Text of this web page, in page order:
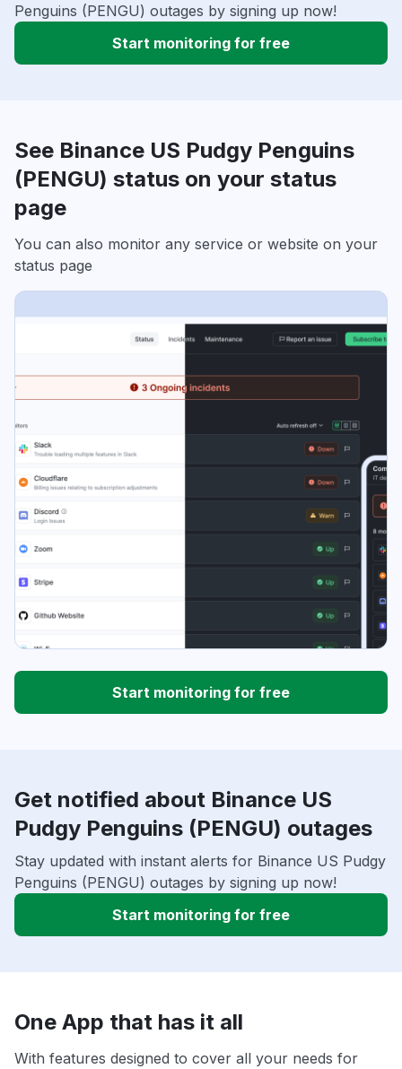
Penguins (PENGU) outages by signing up now!
Start monitoring for free
See Binance US Pudgy Penguins
(PENGU) status on your status
page
You can also monitor any service or website on your
status page
Start monitoring for free
Get notified about Binance US
Pudgy Penguins (PENGU) outages
Stay updated with instant alerts for Binance US Pudgy
Penguins (PENGU) outages by signing up now!
Start monitoring for free
One App that has it all
With features designed to cover all your needs for